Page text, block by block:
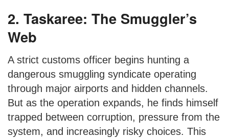
2. Taskaree: The Smuggler’s
Web
A strict customs officer begins hunting a
dangerous smuggling syndicate operating
through major airports and hidden channels.
But as the operation expands, he finds himself
trapped between corruption, pressure from the
system, and increasingly risky choices. This